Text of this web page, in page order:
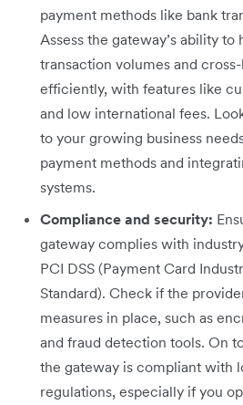
payment methods like bank
Assess the gateway’s ability to
transaction volumes and
efficiently, with features like
and low international fees.
to your growing business
payment methods and
systems.
Compliance and security:
gateway complies with
PCI DSS (Payment Card
Standard). Check if the
measures in place, such as
and fraud detection tools. On
the gateway is compliant with
regulations, especially if you